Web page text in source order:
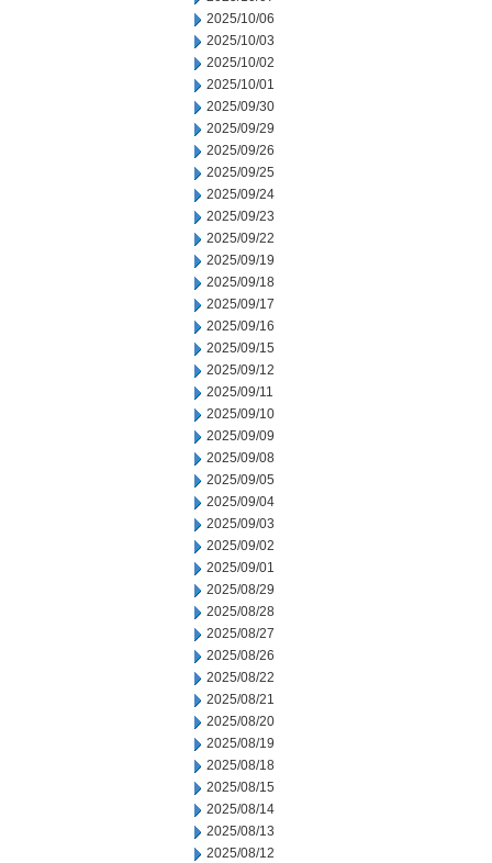
2025/10/06
2025/10/03
2025/10/02
2025/10/01
2025/09/30
2025/09/29
2025/09/26
2025/09/25
2025/09/24
2025/09/23
2025/09/22
2025/09/19
2025/09/18
2025/09/17
2025/09/16
2025/09/15
2025/09/12
2025/09/11
2025/09/10
2025/09/09
2025/09/08
2025/09/05
2025/09/04
2025/09/03
2025/09/02
2025/09/01
2025/08/29
2025/08/28
2025/08/27
2025/08/26
2025/08/22
2025/08/21
2025/08/20
2025/08/19
2025/08/18
2025/08/15
2025/08/14
2025/08/13
2025/08/12